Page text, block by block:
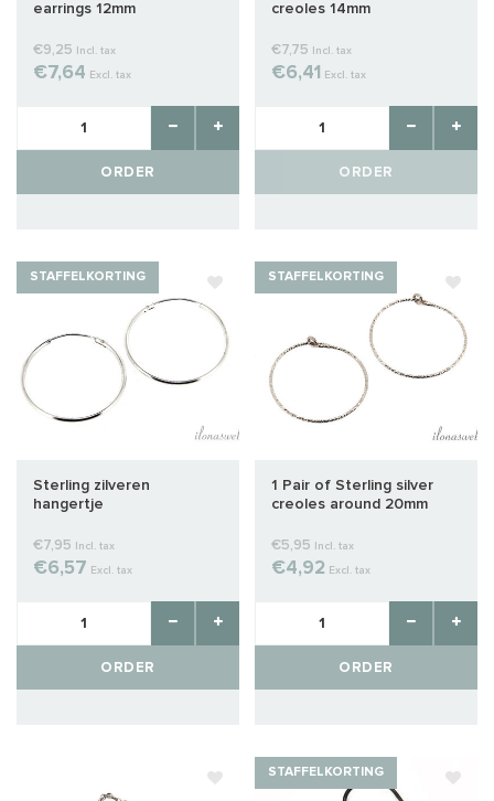
earrings 12mm
€9,25 Incl. tax
€7,64 Excl. tax
ORDER
creoles 14mm
€7,75 Incl. tax
€6,41 Excl. tax
ORDER
STAFFELKORTING
Sterling zilveren
hangertje
€7,95 Incl. tax
€6,57 Excl. tax
ORDER
STAFFELKORTING
1 Pair of Sterling silver
creoles around 20mm
€5,95 Incl. tax
€4,92 Excl. tax
ORDER
STAFFELKORTING